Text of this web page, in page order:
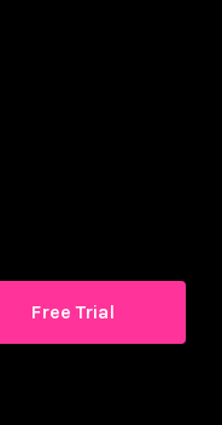
Free Trial